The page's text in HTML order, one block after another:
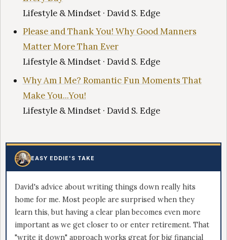
Lifestyle & Mindset · David S. Edge
Please and Thank You! Why Good Manners
Matter More Than Ever
Lifestyle & Mindset · David S. Edge
Why Am I Me? Romantic Fun Moments That
Make You...You!
Lifestyle & Mindset · David S. Edge
EASY EDDIE'S TAKE
David's advice about writing things down really hits
home for me. Most people are surprised when they
learn this, but having a clear plan becomes even more
important as we get closer to or enter retirement. That
"write it down" approach works great for big financial